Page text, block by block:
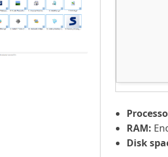
RAM:
Disk